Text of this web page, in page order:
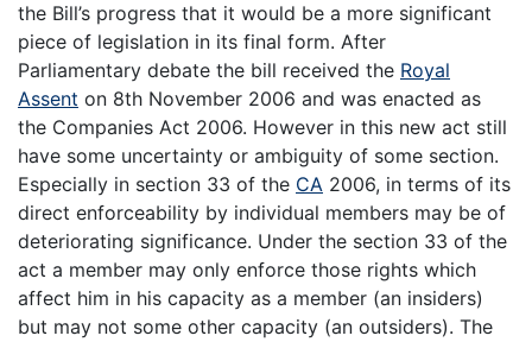
the Bill’s progress that it would be a more significant
piece of legislation in its final form. After
Parliamentary debate the bill received the Royal
Assent on 8th November 2006 and was enacted as
the Companies Act 2006. However in this new act still
have some uncertainty or ambiguity of some section.
Especially in section 33 of the CA 2006, in terms of its
direct enforceability by individual members may be of
deteriorating significance. Under the section 33 of the
act a member may only enforce those rights which
affect him in his capacity as a member (an insiders)
but may not some other capacity (an outsiders). The